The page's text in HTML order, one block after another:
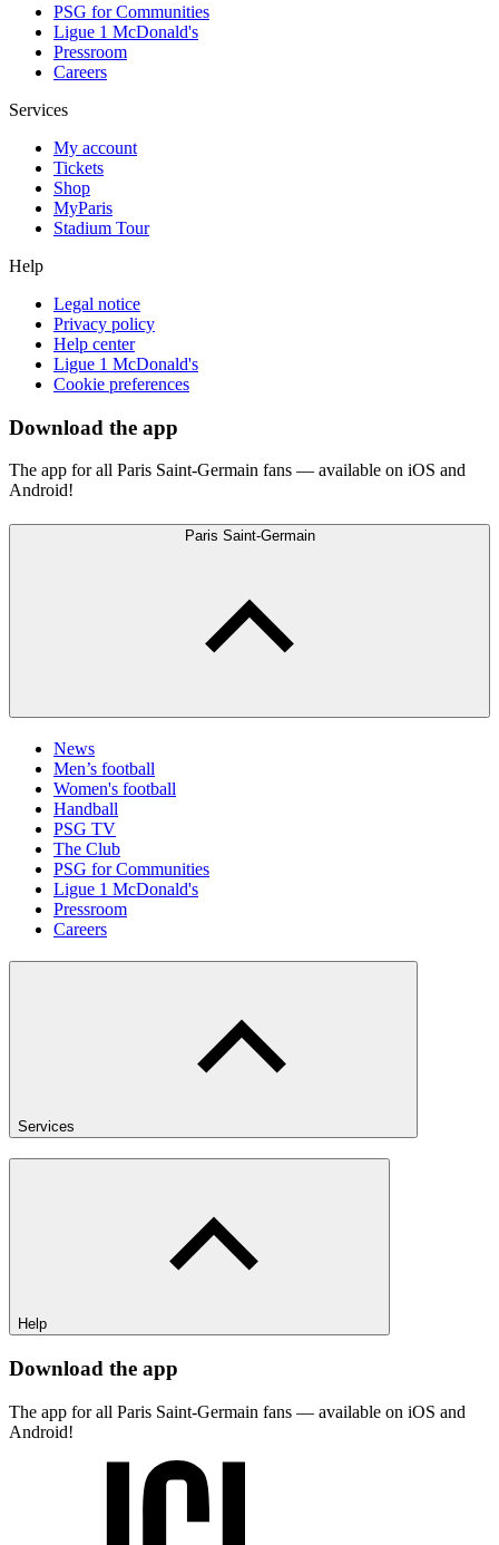
PSG for Communities
Ligue 1 McDonald's
Pressroom
Careers
Services
My account
Tickets
Shop
MyParis
Stadium Tour
Help
Legal notice
Privacy policy
Help center
Ligue 1 McDonald's
Cookie preferences
Download the app
The app for all Paris Saint-Germain fans — available on iOS and
Android!
Paris Saint-Germain
News
Men’s football
Women's football
Handball
PSG TV
The Club
PSG for Communities
Ligue 1 McDonald's
Pressroom
Careers
Services
Help
Download the app
The app for all Paris Saint-Germain fans — available on iOS and
Android!